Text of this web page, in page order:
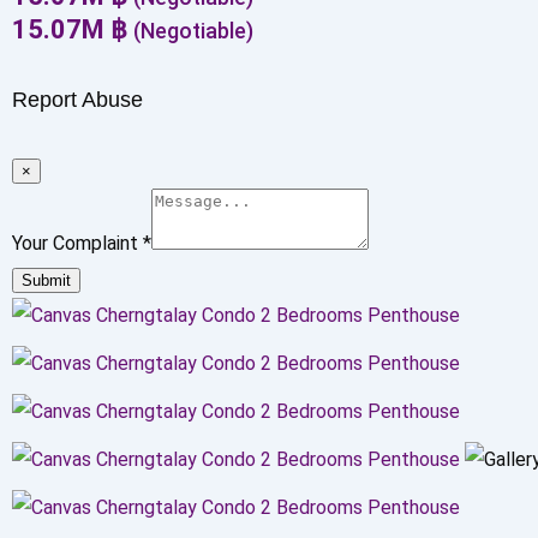
15.07M ฿ (Negotiable)
Report Abuse
×
Your Complaint *
Submit